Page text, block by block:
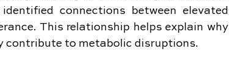
connections between elevated
This relationship helps explain why
contribute to metabolic disruptions.